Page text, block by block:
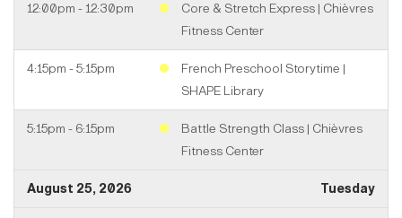
12:00pm - 12:30pm
Core & Stretch Express | Chièvres
Fitness Center
4:15pm - 5:15pm
French Preschool Storytime |
SHAPE Library
5:15pm - 6:15pm
Battle Strength Class | Chièvres
Fitness Center
August 25, 2026 Tuesday